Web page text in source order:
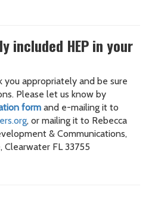
included HEP in your
you appropriately and be sure
Please let us know by
form and e-mailing it to
, or mailing it to Rebecca
& Communications,
Clearwater FL 33755